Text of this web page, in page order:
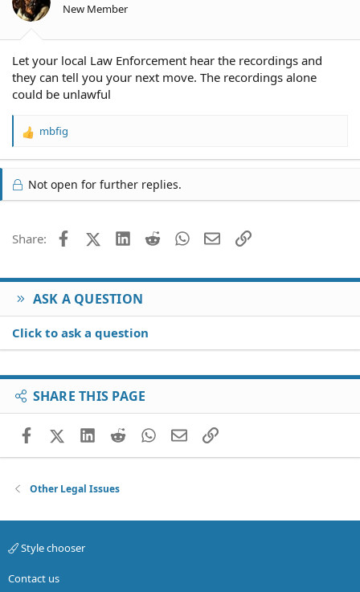
New Member
Let your local Law Enforcement hear the recordings and
they can tell you your next move. The recordings alone
could be unlawful
R
c
t
n
mbfig
Not open for further replies.
Share: FacebookX (Twitter)
LinkedIn
Reddit WhatsApp
EmailLink
ASK A QUESTION
Click to ask a question
SHARE THIS PAGE
FacebookX (Twitter)
LinkedIn
RedditWhatsApp
EmailLink
Other Legal Issues
Style chooser
Contact us